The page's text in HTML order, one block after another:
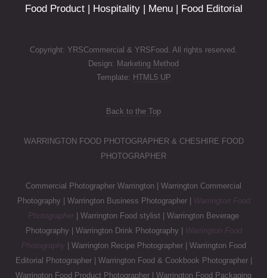
Food Product | Hospitality | Menu | Food Editorial
Copyright: YRSCommercial & YRSFood. All rights reserved.
Design: Marketing Method
Template: HTML5 UP
Back to the Top
WARRINGTON FOOD PHOTOGRAPHER & CHESHIRE FOOD
PHOTOGRAPHER
Commercial Photographer Warrington | Warrington Commercial
Photography | Warrington Business Photographer |
Warrington Food
Photographer
| Warrington Food stylist | Warrington Beverage
Photography | Warrington Drink Photography |
Warrington Food
Photography| Warrington Recipe Photographer | Warrington Food
Editorial Photographer | Warrington Food & Cookbook Photographer |
Warrington Food Product Photographer | Warrington Food Packaging